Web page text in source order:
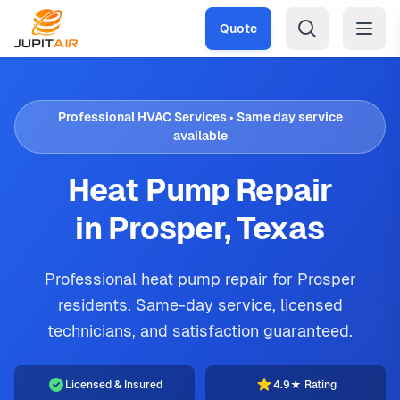
Skip to main content
Quote
Professional HVAC Services • Same day service
available
Heat Pump Repair
in Prosper, Texas
Professional heat pump repair for Prosper
residents. Same-day service, licensed
technicians, and satisfaction guaranteed.
Licensed & Insured 4.9★ Rating